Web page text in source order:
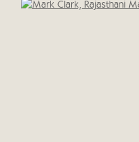
Open a larger version of